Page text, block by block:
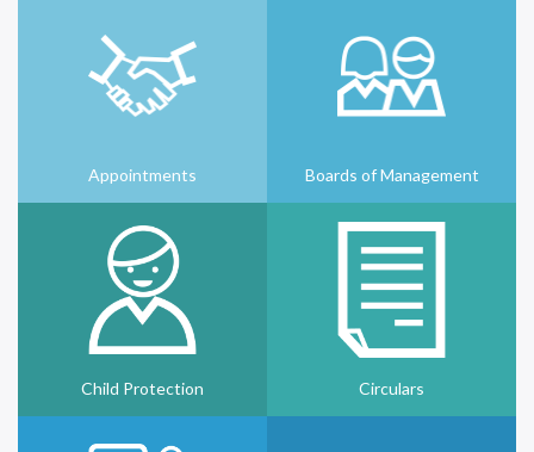
Appointments Boards of Management
Child Protection Circulars